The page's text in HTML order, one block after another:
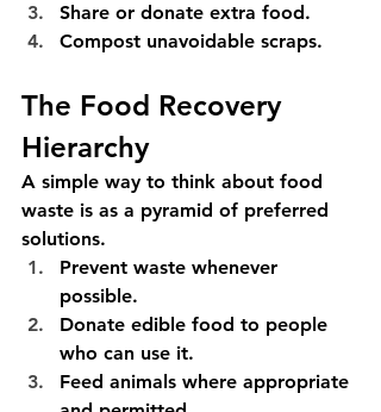
Share or donate extra food.
Compost unavoidable scraps.
The Food Recovery
Hierarchy
A simple way to think about food
waste is as a pyramid of preferred
solutions.
Prevent waste whenever
possible.
Donate edible food to people
who can use it.
Feed animals where appropriate